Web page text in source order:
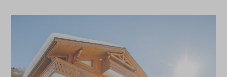
Situated at the bottom of the magnificent Georges
Mauduit piste, Lapin Blanc is only seconds from Méribel’s
main lift centre and ski school meeting points. For
evenings out with friends, it’s just a short distance from